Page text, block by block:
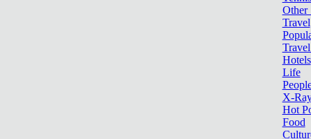
Other
Travel
Hotels
Life
X-
Hot
Food